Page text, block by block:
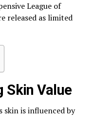
League of
released as limited
Skin Value
skin is influenced by